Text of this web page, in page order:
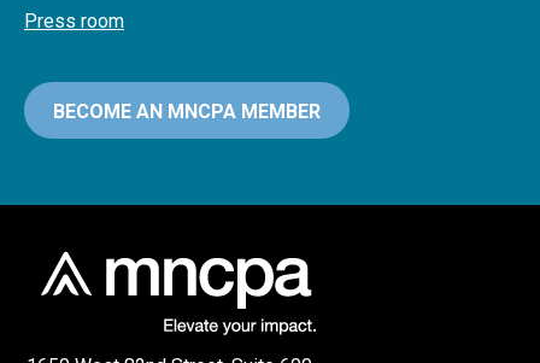
Press room
BECOME AN MNCPA MEMBER